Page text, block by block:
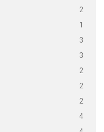
2
1
3
3
2
2
2
4